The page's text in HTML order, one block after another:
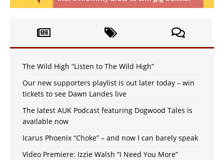
The Wild High “Listen to The Wild High”
Our new supporters playlist is out later today – win
tickets to see Dawn Landes live
The latest AUK Podcast featuring Dogwood Tales is
available now
Icarus Phoenix “Choke” – and now I can barely speak
Video Premiere: Izzie Walsh “I Need You More”